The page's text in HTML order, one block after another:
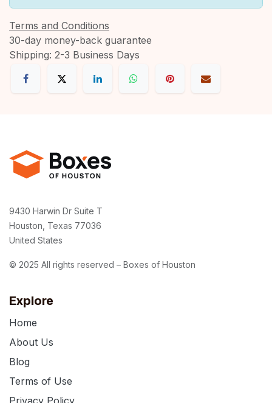
Terms and Conditions
30-day money-back guarantee
Shipping: 2-3 Business Days
Explore
Home
About Us
Blog
Terms of Use
9430 Harwin Dr Suite T
Houston, Texas 77036
United States
© 2025 All rights reserved – Boxes of Houston